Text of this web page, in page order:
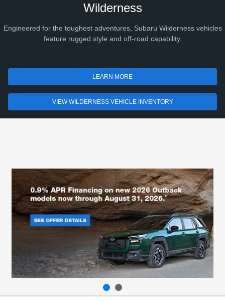
Wilderness
Engineered for the toughest adventures, Subaru Wilderness vehicles
feature rugged style and off-road capability.
LEARN MORE
VIEW WILDERNESS VEHICLE INVENTORY